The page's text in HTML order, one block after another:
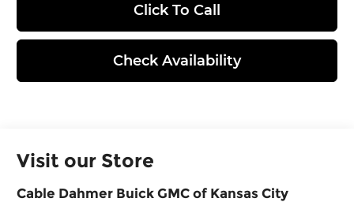
Click To Call
Check Availability
Visit our Store
Cable Dahmer Buick GMC of Kansas City